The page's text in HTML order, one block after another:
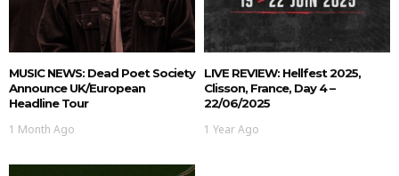
MUSIC NEWS: Dead Poet Society
Announce UK/European
Headline Tour
1 Month Ago
LIVE REVIEW: Hellfest 2025,
Clisson, France, Day 4 –
22/06/2025
1 Year Ago